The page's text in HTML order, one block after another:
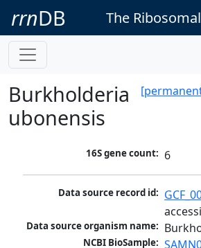
rrnDB The
Burkholderia
ubonensis
16S gene count: 6
Data source record id:
Data source organism name:
NCBI BioSample: